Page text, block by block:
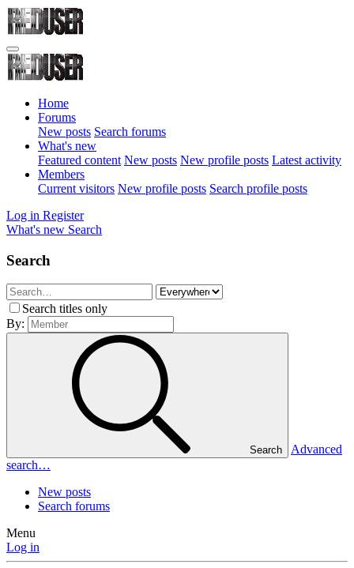
Home
Forums
New posts Search forums
What's new
Featured content New posts New profile posts Latest activity
Members
Current visitors New profile posts Search profile posts
Log in Register
What's new Search
Search
Search titles only
By:
Search
Advanced
search…
New posts
Search forums
Menu
Log in